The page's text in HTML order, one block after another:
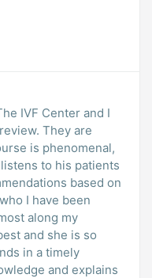
IVF Center and I
They are
is phenomenal,
to his patients
based on
I have been
along my
and she is so
in a timely
and explains